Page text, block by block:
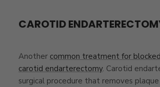
CAROTID
Another common treatment for
carotid endarterectomy. Carotid
surgical procedure that removes